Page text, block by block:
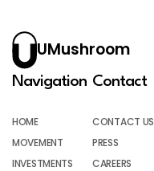
UMushroom
Navigation
HOME
MOVEMENT
INVESTMENTS
Contact
CONTACT US
PRESS
CAREERS